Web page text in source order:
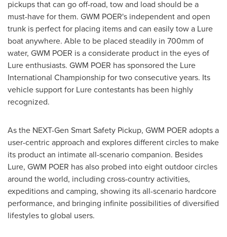
pickups that can go off-road, tow and load should be a
must-have for them. GWM POER's independent and open
trunk is perfect for placing items and can easily tow a Lure
boat anywhere. Able to be placed steadily in 700mm of
water, GWM POER is a considerate product in the eyes of
Lure enthusiasts. GWM POER has sponsored the Lure
International Championship for two consecutive years. Its
vehicle support for Lure contestants has been highly
recognized.
As the NEXT-Gen Smart Safety Pickup, GWM POER adopts a
user-centric approach and explores different circles to make
its product an intimate all-scenario companion. Besides
Lure, GWM POER has also probed into eight outdoor circles
around the world, including cross-country activities,
expeditions and camping, showing its all-scenario hardcore
performance, and bringing infinite possibilities of diversified
lifestyles to global users.